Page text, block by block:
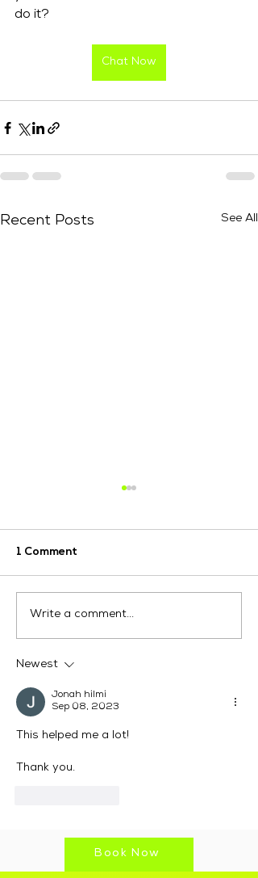
do it?
Chat Now
Recent Posts See All
How Can LinkedIn
Business Grow?
1 Comment
Write a comment...
Newest
Jonah hilmi
Sep 08, 2023
This helped me a lot!
Thank you.
Book Now